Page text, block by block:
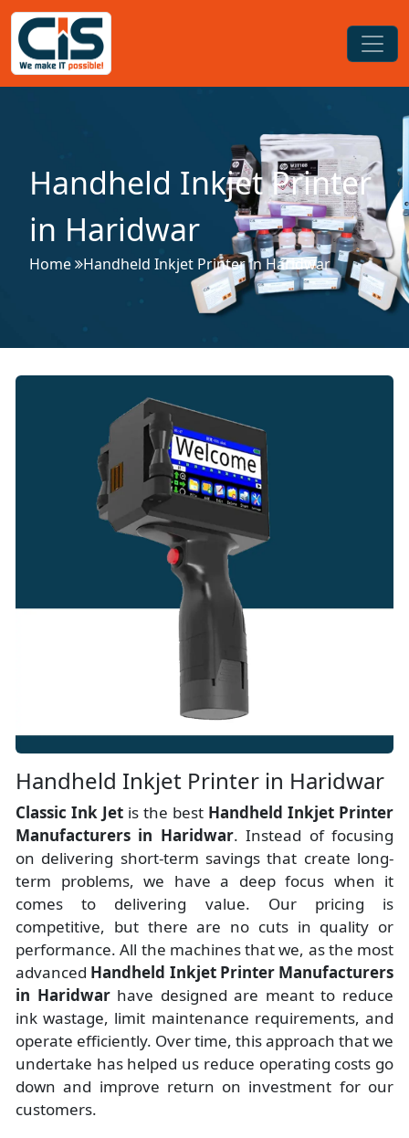
Handheld Inkjet Printer
in Haridwar
Home Handheld Inkjet Printer in Haridwar
Handheld Inkjet Printer in Haridwar
Classic Ink Jet is the best Handheld Inkjet Printer
Manufacturers in Haridwar. Instead of focusing
on delivering short-term savings that create long-
term problems, we have a deep focus when it
comes to delivering value. Our pricing is
competitive, but there are no cuts in quality or
performance. All the machines that we, as the most
advanced Handheld Inkjet Printer Manufacturers
in Haridwar have designed are meant to reduce
ink wastage, limit maintenance requirements, and
operate efficiently. Over time, this approach that we
undertake has helped us reduce operating costs go
down and improve return on investment for our
customers.